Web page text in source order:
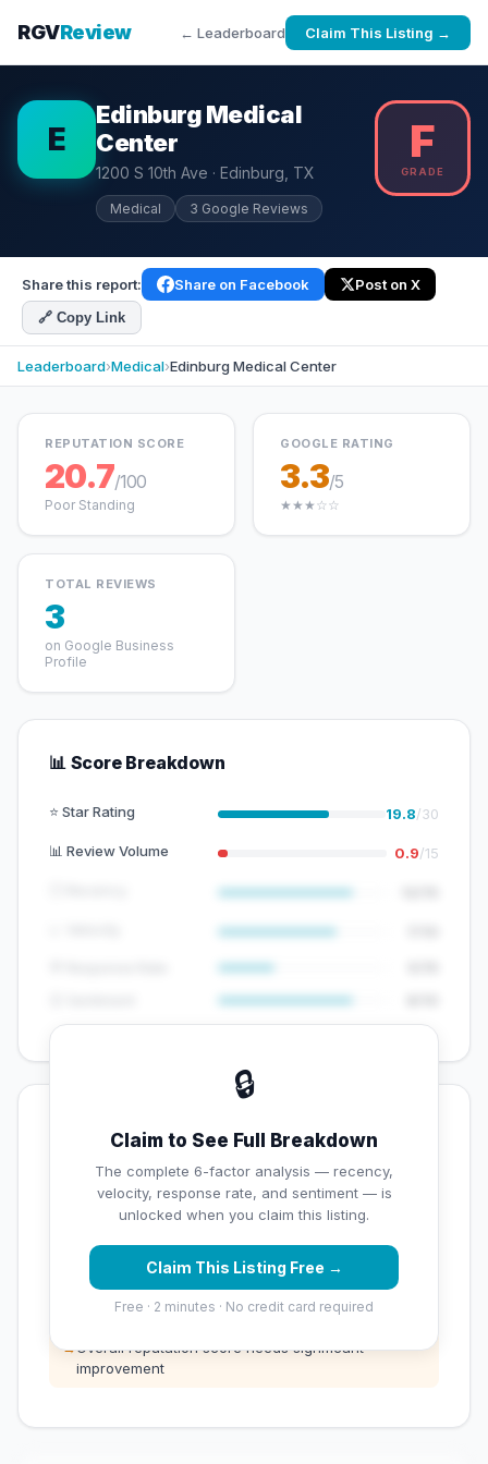
RGVReview ← Leaderboard Claim This Listing →
E
Edinburg Medical
Center
1200 S 10th Ave · Edinburg, TX
Medical 3 Google Reviews
F
GRADE
Share this report: Share on Facebook Post on X
🔗 Copy Link
Leaderboard›Medical›Edinburg Medical Center
REPUTATION SCORE
20.7/100
Poor Standing
GOOGLE RATING
3.3/5
★★★☆☆
TOTAL REVIEWS
3
on Google Business
Profile
📊 Score Breakdown
⭐ Star Rating 19.8/30
📊 Review Volume 0.9/15
🔒
Claim to See Full Breakdown
The complete 6-factor analysis — recency,
velocity, response rate, and sentiment — is
unlocked when you claim this listing.
Claim This Listing Free →
Free · 2 minutes · No credit card required
💡 Key Signals
⚠️ Opportunities
Below average rating — customers are leaving low
Low review count — not enough data for
customers to trust
→Overall reputation score needs significant
improvement